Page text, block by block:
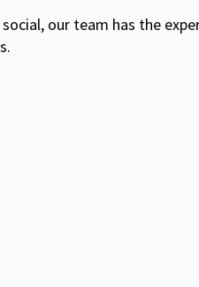
our team has the